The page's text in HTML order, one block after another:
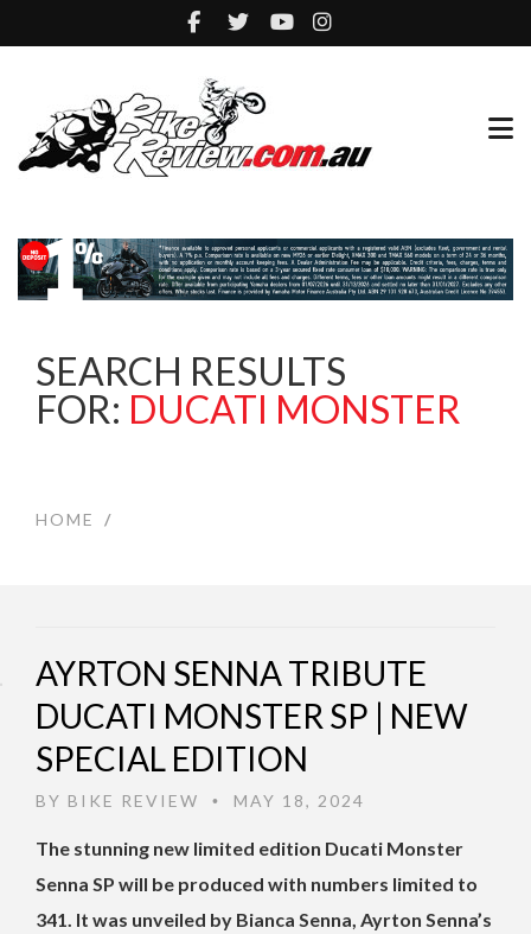
SEARCH RESULTS
FOR: DUCATI MONSTER
HOME /
AYRTON SENNA TRIBUTE
DUCATI MONSTER SP | NEW
SPECIAL EDITION
BY BIKE REVIEW • MAY 18, 2024
The stunning new limited edition Ducati Monster
Senna SP will be produced with numbers limited to
341. It was unveiled by Bianca Senna, Ayrton Senna’s